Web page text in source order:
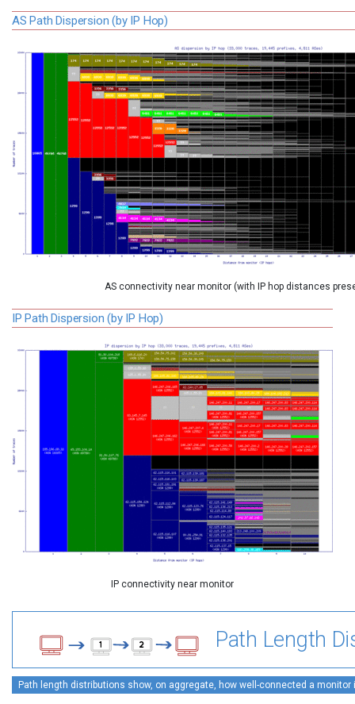
AS Path Dispersion (by IP Hop)
AS connectivity near monitor (with IP hop distances
IP Path Dispersion (by IP Hop)
IP connectivity near monitor
Path Length
Path length distributions show, on aggregate, how well-connected a